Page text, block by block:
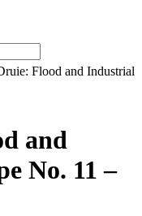
Flood and Industrial
and
No. 11 –